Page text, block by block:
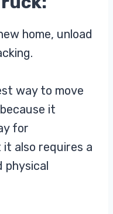
home, unload
way to move
it
for
also requires a
physical